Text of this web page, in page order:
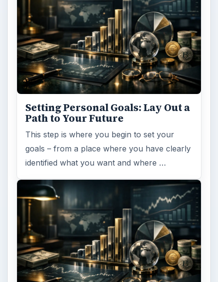
Setting Personal Goals: Lay Out a
Path to Your Future
This step is where you begin to set your
goals – from a place where you have clearly
identified what you want and where …